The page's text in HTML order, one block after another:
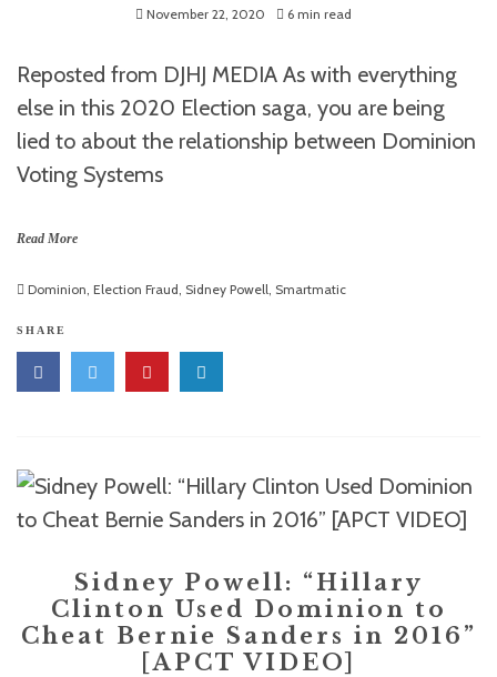
November 22, 2020 6 min read
Reposted from DJHJ MEDIA As with everything
else in this 2020 Election saga, you are being
lied to about the relationship between Dominion
Voting Systems
Read More
Dominion, Election Fraud, Sidney Powell, Smartmatic
SHARE
Sidney Powell: “Hillary
Clinton Used Dominion to
Cheat Bernie Sanders in 2016”
[APCT VIDEO]